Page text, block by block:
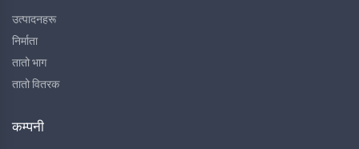
उत्पादनहरू
निर्माता
तातो भाग
तातो वितरक
कम्पनी